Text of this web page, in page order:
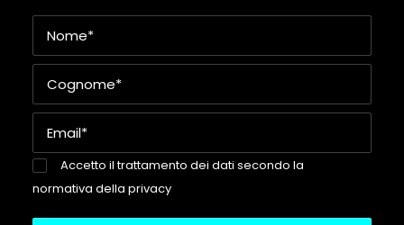
Accetto il trattamento dei dati secondo la
normativa della privacy